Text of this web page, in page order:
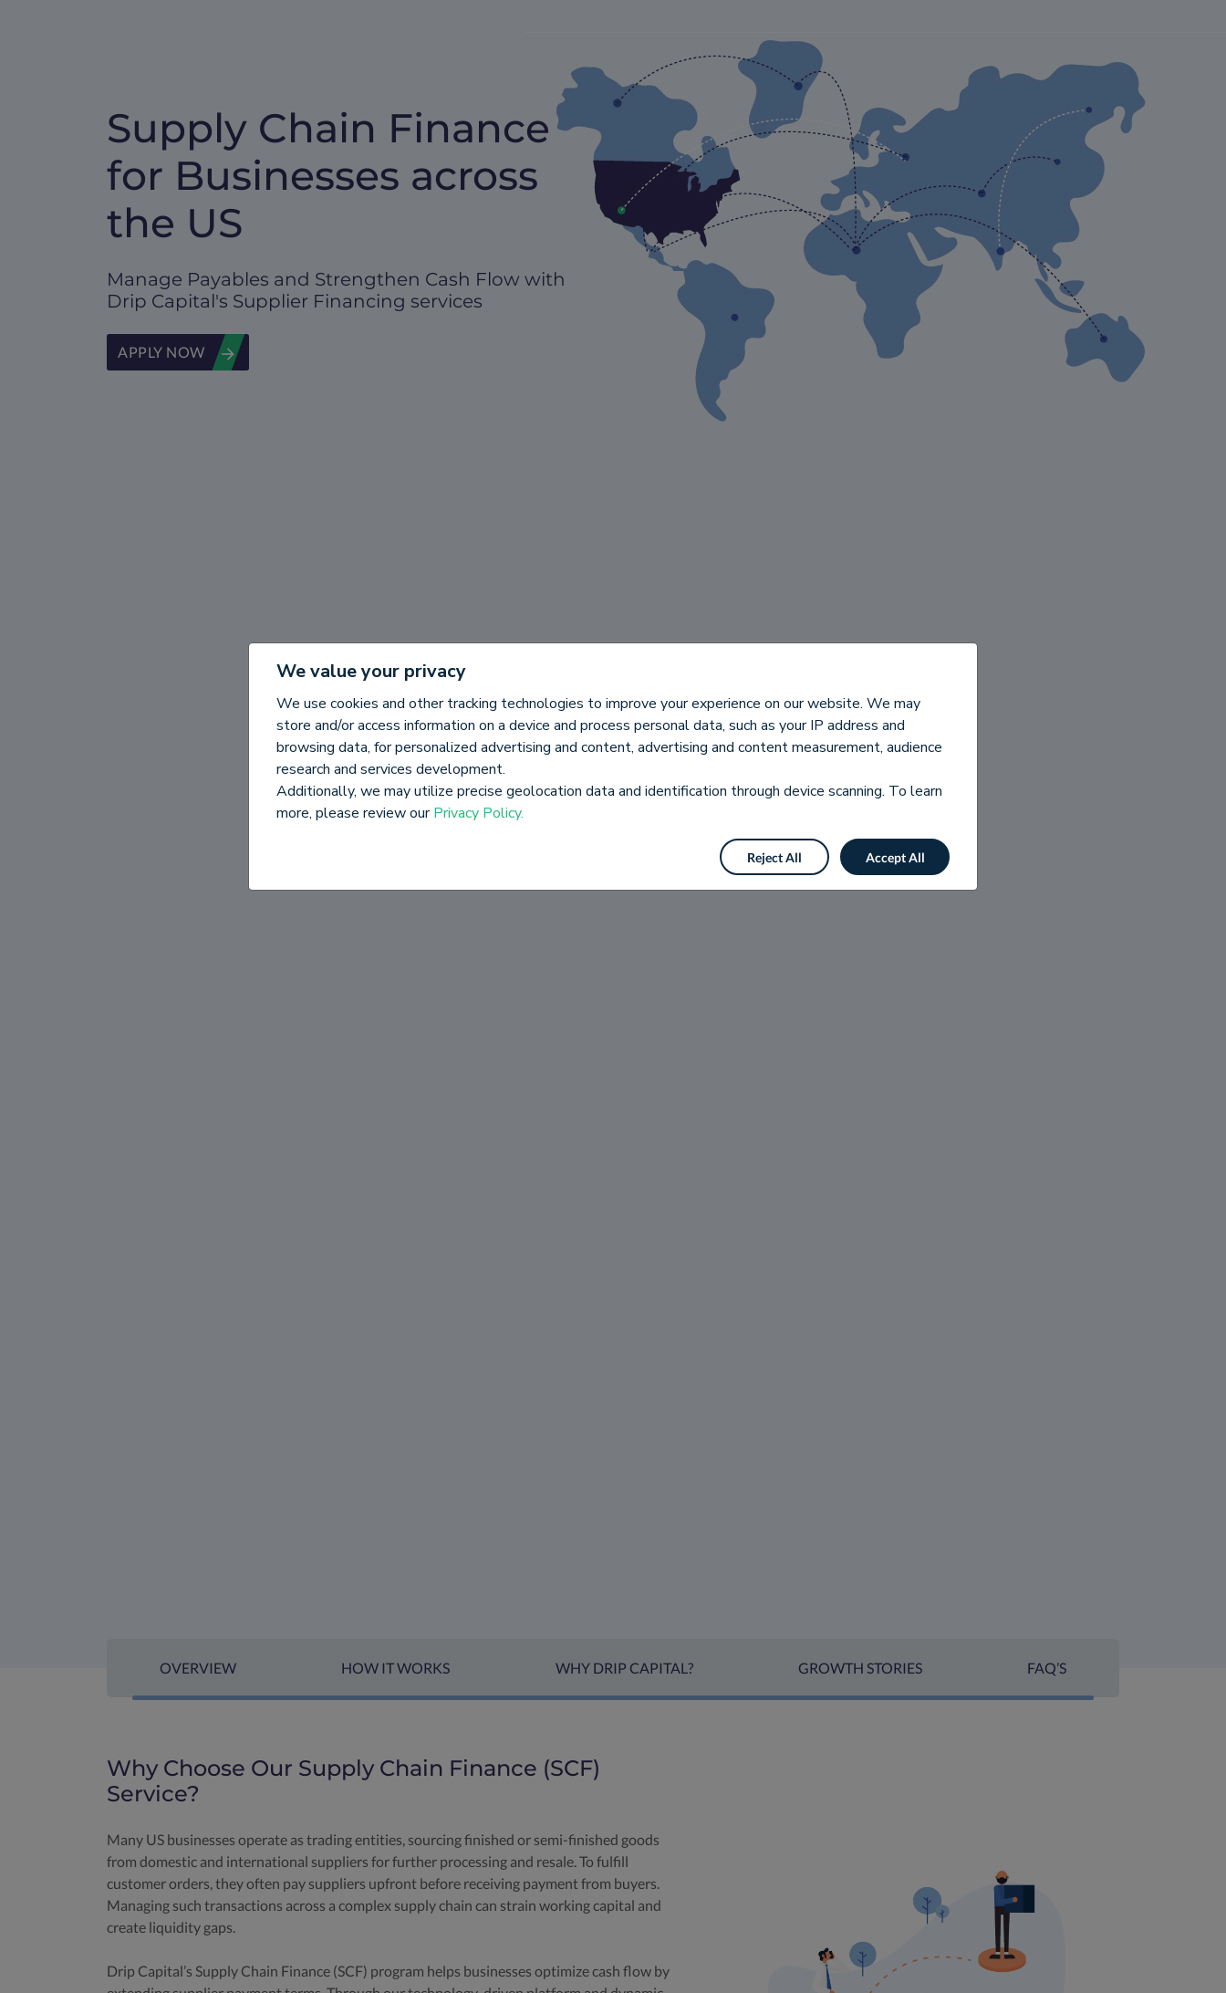
Supply Chain Finance
for Businesses across
the US
Manage Payables and Strengthen Cash Flow with
Drip Capital's Supplier Financing services
APPLY NOW
OVERVIEW HOW IT WORKS WHY DRIP CAPITAL? GROWTH STORIES FAQ’S
Why Choose Our Supply Chain Finance (SCF)
Service?
Many US businesses operate as trading entities, sourcing finished or semi-finished goods
from domestic and international suppliers for further processing and resale. To fulfill
customer orders, they often pay suppliers upfront before receiving payment from buyers.
Managing such transactions across a complex supply chain can strain working capital and
create liquidity gaps.
Drip Capital’s Supply Chain Finance (SCF) program helps businesses optimize cash flow by
We value your privacy
We use cookies and other tracking technologies to improve your experience on our website. We may
store and/or access information on a device and process personal data, such as your IP address and
browsing data, for personalized advertising and content, advertising and content measurement, audience
research and services development.
Additionally, we may utilize precise geolocation data and identification through device scanning. To learn
more, please review ourPrivacy Policy.
Reject All Accept All